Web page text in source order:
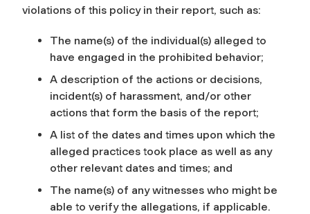
violations of this policy in their report, such as:
The name(s) of the individual(s) alleged to
have engaged in the prohibited behavior;
A description of the actions or decisions,
incident(s) of harassment, and/or other
actions that form the basis of the report;
A list of the dates and times upon which the
alleged practices took place as well as any
other relevant dates and times; and
The name(s) of any witnesses who might be
able to verify the allegations, if applicable.